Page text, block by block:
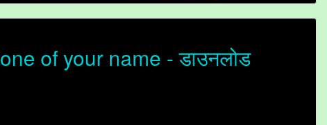
of your name - डाउनलोड